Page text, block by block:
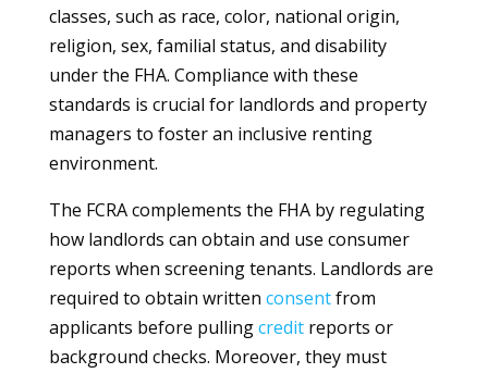
classes, such as race, color, national origin,
religion, sex, familial status, and disability
under the FHA. Compliance with these
standards is crucial for landlords and property
managers to foster an inclusive renting
environment.
The FCRA complements the FHA by regulating
how landlords can obtain and use consumer
reports when screening tenants. Landlords are
required to obtain written consentfrom
applicants before pullingcreditreports or
background checks. Moreover, they must